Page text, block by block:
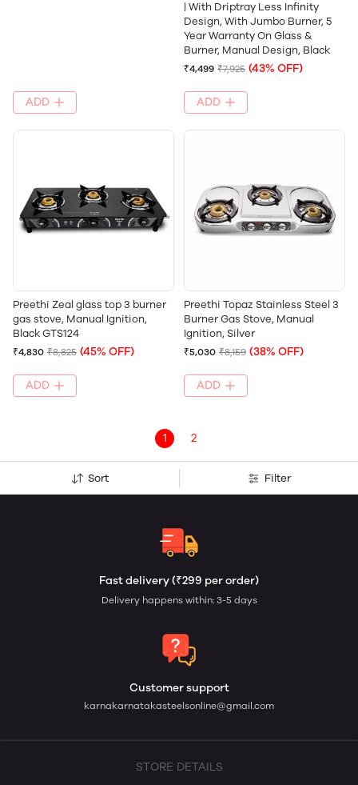
ADD
| With Driptray Less Infinity
Design, With Jumbo Burner, 5
Year Warranty On Glass &
Burner, Manual Design, Black
₹4,499 ₹7,925 (43% OFF)
ADD
Preethi Zeal glass top 3 burner
gas stove, Manual Ignition,
Black GTS124
₹4,830 ₹8,825 (45% OFF)
ADD
Preethi Topaz Stainless Steel 3
Burner Gas Stove, Manual
Ignition, Silver
₹5,030 ₹8,159 (38% OFF)
ADD
1 2
Sort Filter
Fast delivery (₹299 per order)
Delivery happens within: 3-5 days
Customer support
karnakarnatakasteelsonline@gmail.com
STORE DETAILS